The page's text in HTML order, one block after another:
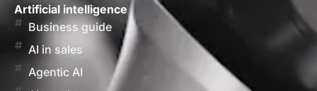
Artificial intelligence
Business guide
AI in sales
Agentic AI